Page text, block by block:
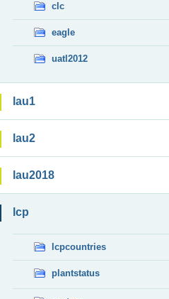
clc
eagle
uatl2012
lau1
lau2
lau2018
lcp
lcpcountries
plantstatus